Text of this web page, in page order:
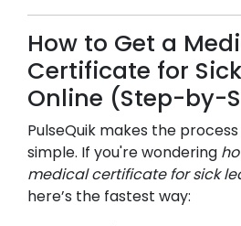
How to Get a
Certificate for
Online (Step-by-
PulseQuik makes the
simple. If you're wondering
medical certificate for sick
here’s the fastest way: